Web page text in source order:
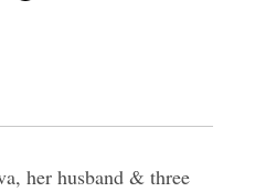
till 3:00 P.M.
her husband & three